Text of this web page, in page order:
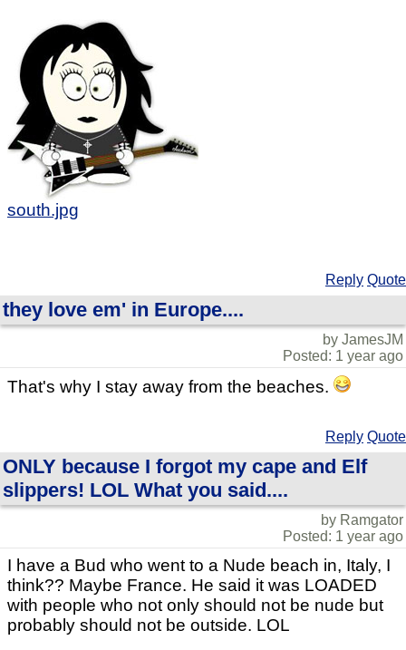
south.jpg
Reply Quote
they love em' in Europe....
by JamesJM
Posted: 1 year ago
That's why I stay away from the beaches.
Reply Quote
ONLY because I forgot my cape and Elf
slippers! LOL What you said....
by Ramgator
Posted: 1 year ago
I have a Bud who went to a Nude beach in, Italy, I
think?? Maybe France. He said it was LOADED
with people who not only should not be nude but
probably should not be outside. LOL